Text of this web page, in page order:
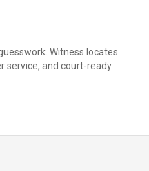
Witness locates
service, and court-ready